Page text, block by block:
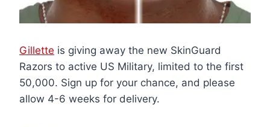
Gillette is giving away the new SkinGuard
Razors to active US Military, limited to the first
50,000. Sign up for your chance, and please
allow 4-6 weeks for delivery.